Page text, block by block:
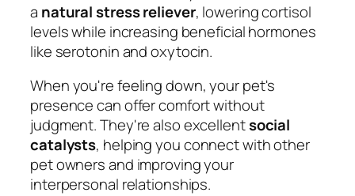
a natural stress reliever, lowering cortisol
levels while increasing beneficial hormones
like serotonin and oxytocin.
When you're feeling down, your pet's
presence can offer comfort without
judgment. They're also excellentsocial
catalysts, helping you connect with other
pet owners and improving your
interpersonal relationships.